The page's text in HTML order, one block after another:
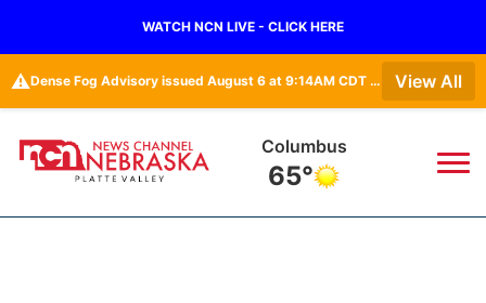
WATCH NCN LIVE - CLICK HERE
⚠️ Dense Fog Advisory issued August 6 at 9:14AM CDT until August 6 at 10:00AM CDT by NWS Hastings NE View All
Columbus
65°